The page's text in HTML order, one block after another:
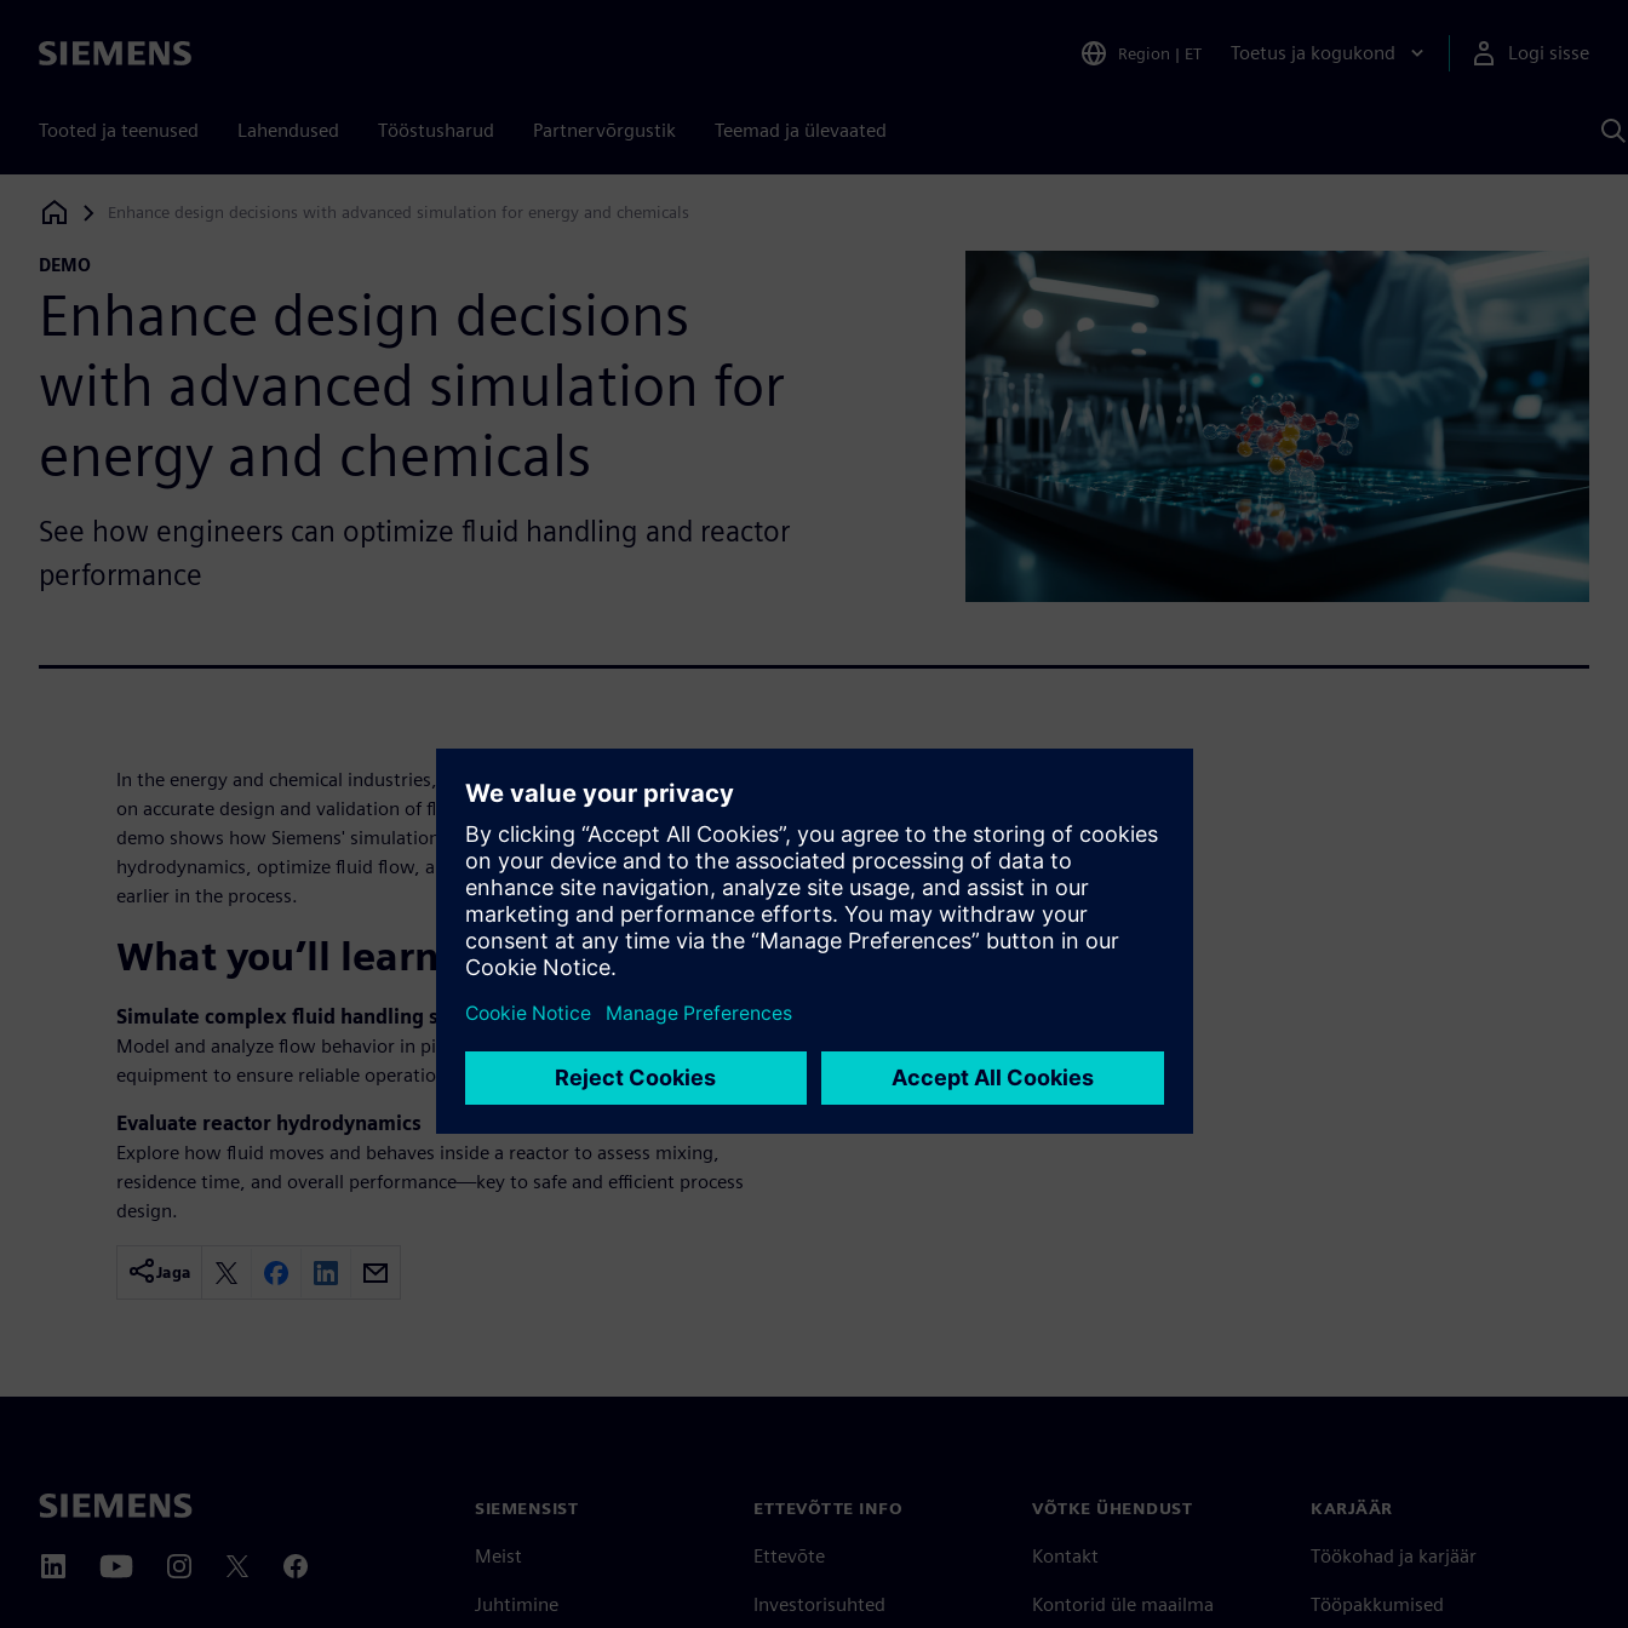
Siemens Region | ET Toetus ja kogukond Logi sisse
Tooted ja teenused Lahendused Tööstusharud Partnervõrgustik Teemad ja ülevaated
Siemens Digital Industries Software
Enhance design decisions with advanced simulation for energy and chemicals
DEMO
Enhance design decisions
with advanced simulation for
energy and chemicals
See how engineers can optimize fluid handling and reactor
performance
In the energy and chemical industries, safety, efficiency, and performance hinge
on accurate design and validation of fluid systems and reactors. This automated
demo shows how Siemens' simulation solutions help you evaluate
hydrodynamics, optimize fluid flow, and make better engineering decisions
earlier in the process.
What you’ll learn in the demo:
Simulate complex fluid handling scenarios
Model and analyze flow behavior in pipelines, pumps, and processing
equipment to ensure reliable operation and optimal throughput.
Evaluate reactor hydrodynamics
Explore how fluid moves and behaves inside a reactor to assess mixing,
residence time, and overall performance—key to safe and efficient process
design.
Jaga
SIEMENSIST
Meist
Juhtimine
ETTEVÕTTE INFO
Ettevõte
Investorisuhted
VÕTKE ÜHENDUST
Kontakt
Kontorid üle maailma
KARJÄÄR
Töökohad ja karjäär
Tööpakkumised